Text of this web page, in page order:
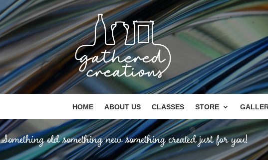
HOME ABOUT US CLASSES STORE
Something old something new something created just for you!